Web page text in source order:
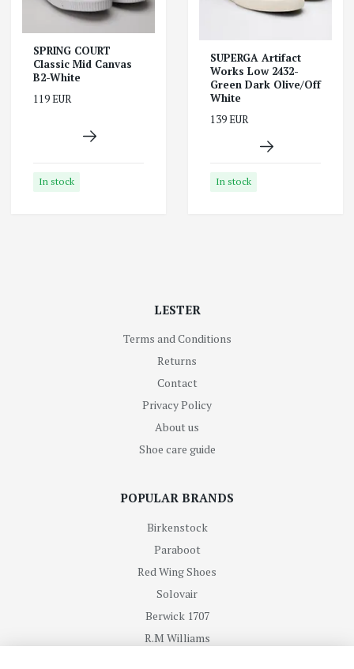
SPRING COURT
Classic Mid Canvas
B2-White
119 EUR
In stock
SUPERGA Artifact
Works Low 2432-
Green Dark Olive/Off
White
139 EUR
In stock
LESTER
Terms and Conditions
Returns
Contact
Privacy Policy
About us
Shoe care guide
POPULAR BRANDS
Birkenstock
Paraboot
Red Wing Shoes
Solovair
Berwick 1707
R.M Williams